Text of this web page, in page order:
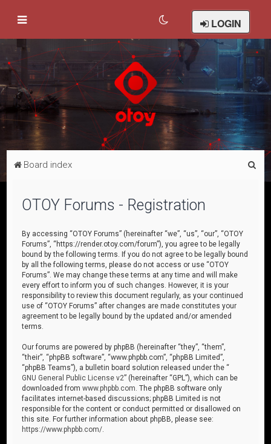
LOGIN
Board index
OTOY Forums - Registration
By accessing “OTOY Forums” (hereinafter “we”, “us”, “our”, “OTOY
Forums”, “https://render.otoy.com/forum”), you agree to be legally
bound by the following terms. If you do not agree to be legally bound
by all the following terms, please do not access or use “OTOY
Forums”. We may change these terms at any time and will make
every effort to inform you of such changes. However, it is your
responsibility to review this document regularly, as your continued
use of “OTOY Forums” after changes are made constitutes your
agreement to be legally bound by the updated and/or amended
terms.
Our forums are powered by phpBB (hereinafter “they”, “them”,
“their”, “phpBB software”, “www.phpbb.com”, “phpBB Limited”,
“phpBB Teams”), a bulletin board solution released under the “
GNU General Public License v2” (hereinafter “GPL”), which can be
downloaded fromwww.phpbb.com . The phpBB software only
facilitates internet-based discussions; phpBB Limited is not
responsible for the content or conduct permitted or disallowed on
this site. For further information about phpBB, please see:
https://www.phpbb.com/